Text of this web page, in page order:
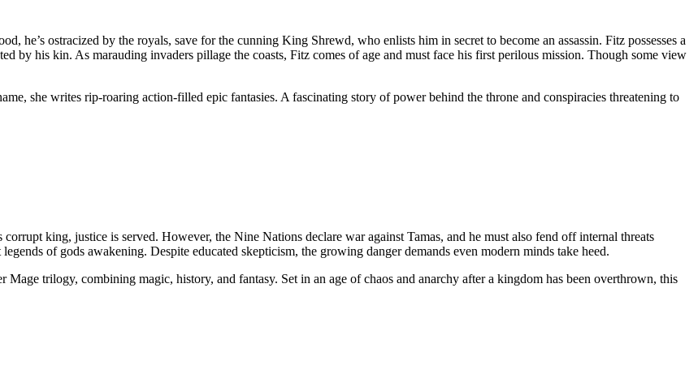
he’s ostracized by the royals, save for the cunning King Shrewd, who enlists him in secret to become an assassin. Fitz possesses a
by his kin. As marauding invaders pillage the coasts, Fitz comes of age and must face his first perilous mission. Though some view
she writes rip-roaring action-filled epic fantasies. A fascinating story of power behind the throne and conspiracies threatening to
king, justice is served. However, the Nine Nations declare war against Tamas, and he must also fend off internal threats
of gods awakening. Despite educated skepticism, the growing danger demands even modern minds take heed.
Mage trilogy, combining magic, history, and fantasy. Set in an age of chaos and anarchy after a kingdom has been overthrown, this